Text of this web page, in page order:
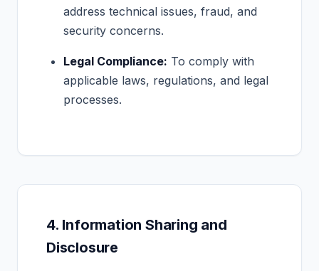
address technical issues, fraud, and
security concerns.
Legal Compliance: To comply with
applicable laws, regulations, and legal
processes.
4. Information Sharing and
Disclosure